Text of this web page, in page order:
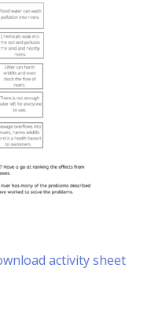
activity sheet